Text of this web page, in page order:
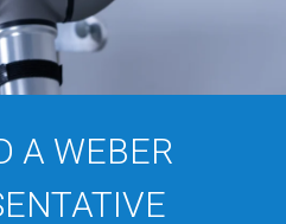
A WEBER